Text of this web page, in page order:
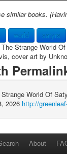
similar books.
world satyrs
Strange World Of
2026 http://
About